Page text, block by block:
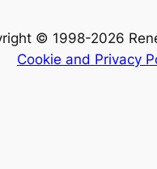
© 1998-2026
Cookie and Privacy